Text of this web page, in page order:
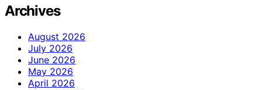
Archives
August 2026
July 2026
June 2026
May 2026
April 2026